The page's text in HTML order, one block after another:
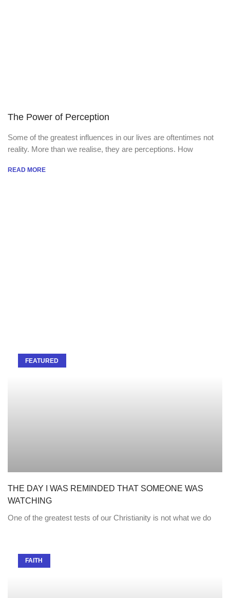
The Power of Perception
Some of the greatest influences in our lives are oftentimes not
reality. More than we realise, they are perceptions. How
READ MORE
FEATURED
THE DAY I WAS REMINDED THAT SOMEONE WAS
WATCHING
One of the greatest tests of our Christianity is not what we do
FAITH